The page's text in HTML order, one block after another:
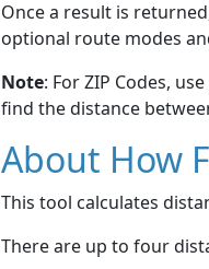
Once a result is
optional route modes
Note: For ZIP Codes, use
find the distance
About How
This tool calculates
There are up to four